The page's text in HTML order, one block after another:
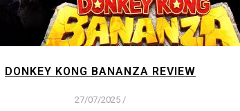
DONKEY KONG BANANZA REVIEW
27/07/2025 /